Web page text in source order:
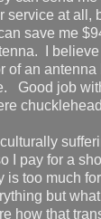
service at all,
save me
I
of an
Good job
I pay for a
is too much
but
how that